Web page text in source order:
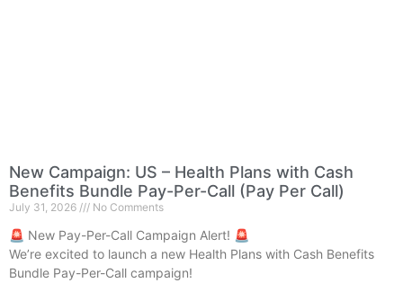
New Campaign: US – Health Plans with Cash
Benefits Bundle Pay-Per-Call (Pay Per Call)
July 31, 2026 No Comments
🚨 New Pay-Per-Call Campaign Alert! 🚨
We’re excited to launch a new Health Plans with Cash Benefits
Bundle Pay-Per-Call campaign!